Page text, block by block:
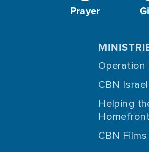
Prayer
Operation
CBN Israel
Helping
CBN Films